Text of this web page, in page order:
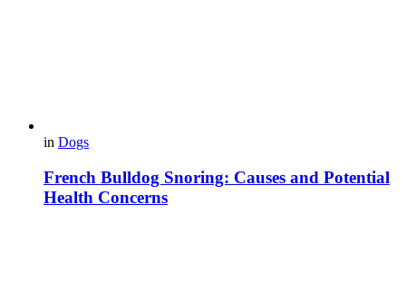
in Dogs
French Bulldog Snoring: Causes and Potential
Health Concerns